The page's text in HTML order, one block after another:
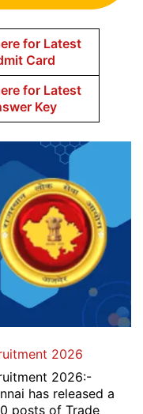
for Latest
Card
for Latest
Key
2026
2026:-
has released a
posts of Trade